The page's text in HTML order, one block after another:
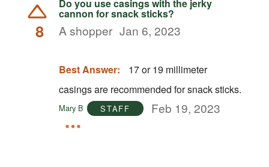
8
Do you use casings with the jerky
cannon for snack sticks?
A shopper Jan 6, 2023
Best Answer:
17 or 19 millimeter
casings are recommended for snack sticks.
Mary B STAFF Feb 19, 2023